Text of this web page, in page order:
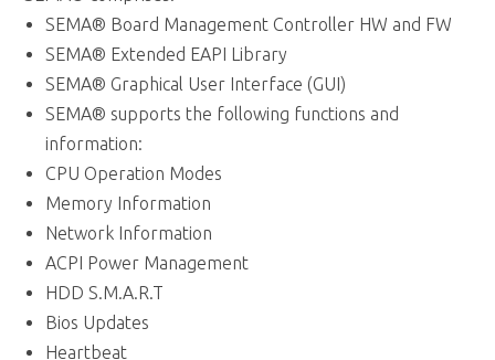
SEMA® Graphical User Interface (GUI)
SEMA® supports the following functions and
information:
CPU Operation Modes
Memory Information
Network Information
ACPI Power Management
HDD S.M.A.R.T
Bios Updates
Heartbeat
Power Consumption
User Area Access